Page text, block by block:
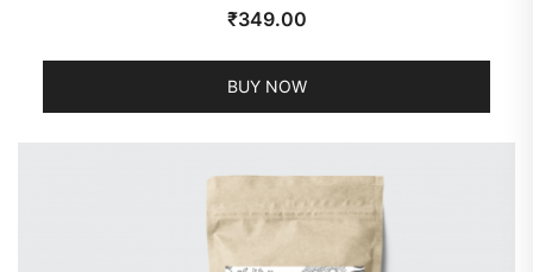
₹349.00
BUY NOW